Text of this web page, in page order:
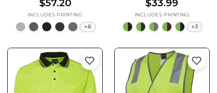
$57.20
+6
$33.99
+3